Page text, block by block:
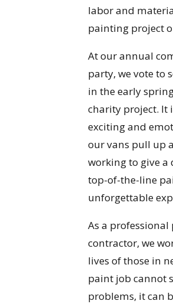
labor and
painting project
At our annual
party, we vote to
in the early
charity project. It
exciting and
our vans pull up
working to give a
top-of-the-line
unforgettable
As a
contractor, we
lives of those in
paint job cannot
problems, it can